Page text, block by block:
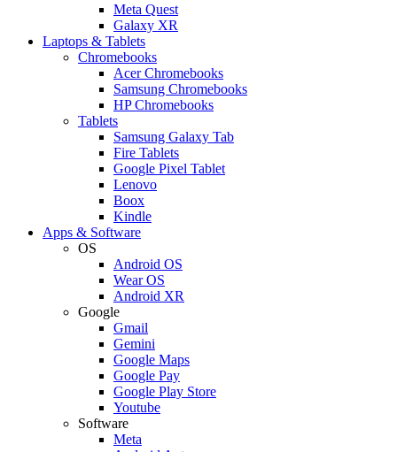
Meta Quest
Galaxy XR
Laptops & Tablets
Chromebooks
Acer Chromebooks
Samsung Chromebooks
HP Chromebooks
Tablets
Samsung Galaxy Tab
Fire Tablets
Google Pixel Tablet
Lenovo
Boox
Kindle
Apps & Software
OS
Android OS
Wear OS
Android XR
Google
Gmail
Gemini
Google Maps
Google Pay
Google Play Store
Youtube
Software
Meta